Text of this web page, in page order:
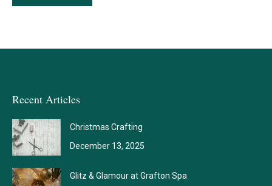
Recent Articles
Christmas Crafting
December 13, 2025
Glitz & Glamour at Grafton Spa